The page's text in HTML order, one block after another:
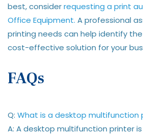
best, considerrequesting a print
Office Equipment. A professional
printing needs can help identify
cost-effective solution for your
FAQs
Q: What is a desktop multifunction
A: A desktop multifunction printer